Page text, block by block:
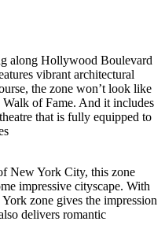
along Hollywood Boulevard
vibrant architectural
the zone won’t look like
of Fame. And it includes
that is fully equipped to
New York City, this zone
impressive cityscape. With
zone gives the impression
delivers romantic